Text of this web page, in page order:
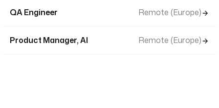
QA Engineer Remote (Europe)
Product Manager, AI Remote (Europe)